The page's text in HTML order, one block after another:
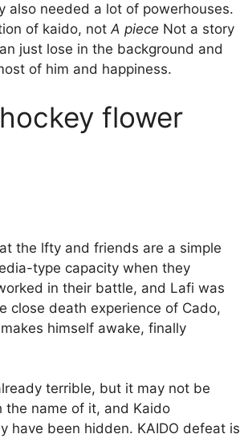
also needed a lot of powerhouses.
of kaido, notA piece Not a story
just lose in the background and
of him and happiness.
flower
the lfty and friends are a simple
type capacity when they
in their battle, and Lafi was
close death experience of Cado,
himself awake, finally
terrible, but it may not be
name of it, and Kaido
have been hidden. KAIDO defeat is